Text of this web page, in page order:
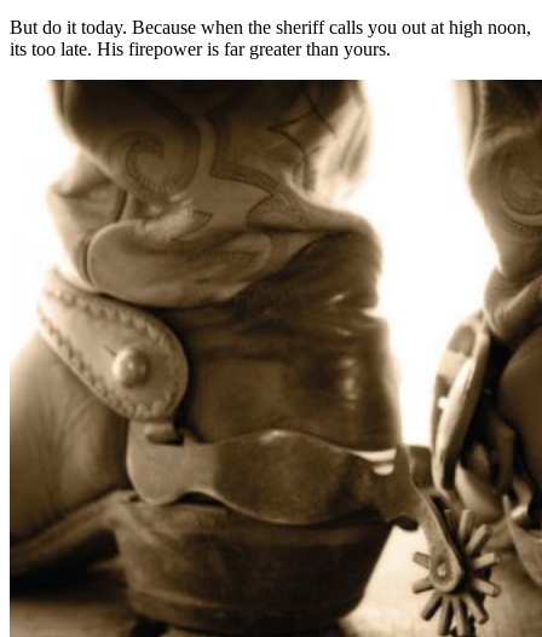
But do it today. Because when the sheriff calls you out at high noon,
its too late. His firepower is far greater than yours.